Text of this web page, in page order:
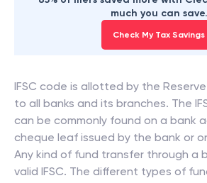
much you can save.
Check My Tax Savings
IFSC code is allotted by the Reserve
to all banks and its branches. The
can be commonly found on a bank
cheque leaf issued by the bank or
Any kind of fund transfer through a
valid IFSC. The different types of